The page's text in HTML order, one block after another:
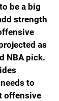
be a big
strength
as
NBA pick.
to
offensive